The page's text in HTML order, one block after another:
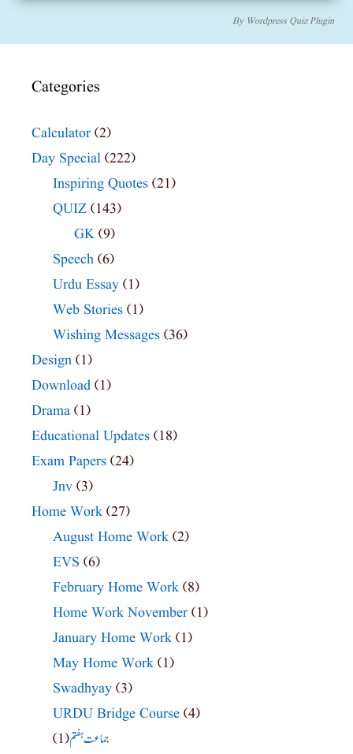
By Wordpress Quiz Plugin
Categories
Calculator (2)
Day Special (222)
Inspiring Quotes (21)
QUIZ (143)
GK (9)
Speech (6)
Urdu Essay (1)
Web Stories (1)
Wishing Messages (36)
Design (1)
Download (1)
Drama (1)
Educational Updates (18)
Exam Papers (24)
Jnv (3)
Home Work (27)
August Home Work (2)
EVS (6)
February Home Work (8)
Home Work November (1)
January Home Work (1)
May Home Work (1)
Swadhyay (3)
URDU Bridge Course (4)
جماعت ہفتم(1)